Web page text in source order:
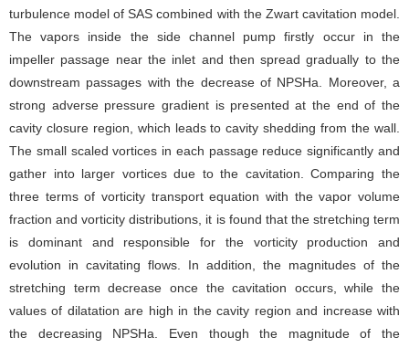
turbulence model of SAS combined with the Zwart cavitation model.
The vapors inside the side channel pump firstly occur in the
impeller passage near the inlet and then spread gradually to the
downstream passages with the decrease of NPSHa. Moreover, a
strong adverse pressure gradient is presented at the end of the
cavity closure region, which leads to cavity shedding from the wall.
The small scaled vortices in each passage reduce significantly and
gather into larger vortices due to the cavitation. Comparing the
three terms of vorticity transport equation with the vapor volume
fraction and vorticity distributions, it is found that the stretching term
is dominant and responsible for the vorticity production and
evolution in cavitating flows. In addition, the magnitudes of the
stretching term decrease once the cavitation occurs, while the
values of dilatation are high in the cavity region and increase with
the decreasing NPSHa. Even though the magnitude of the